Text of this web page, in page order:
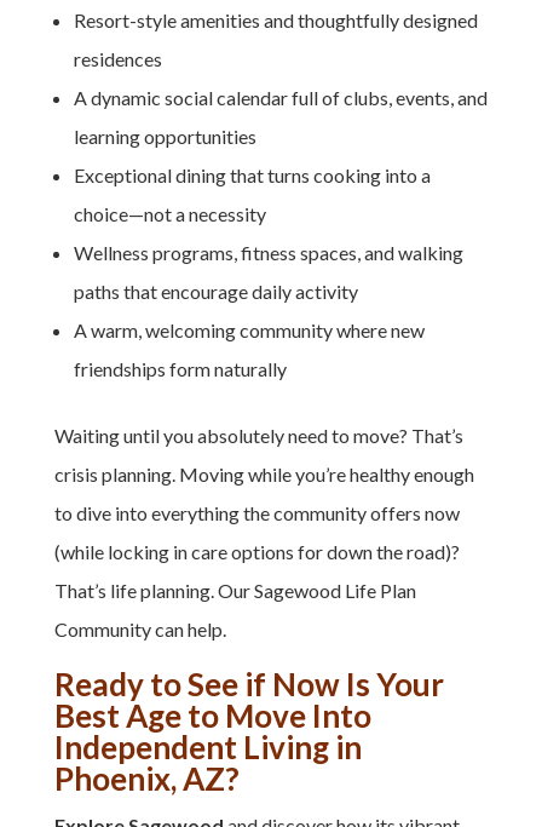
Resort-style amenities and thoughtfully designed
residences
A dynamic social calendar full of clubs, events, and
learning opportunities
Exceptional dining that turns cooking into a
choice—not a necessity
Wellness programs, fitness spaces, and walking
paths that encourage daily activity
A warm, welcoming community where new
friendships form naturally
Waiting until you absolutely need to move? That’s
crisis planning. Moving while you’re healthy enough
to dive into everything the community offers now
(while locking in care options for down the road)?
That’s life planning. Our Sagewood Life Plan
Community can help.
Ready to See if Now Is Your
Best Age to Move Into
Independent Living in
Phoenix, AZ?